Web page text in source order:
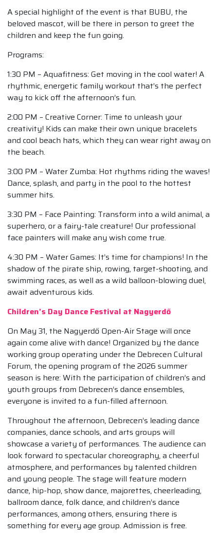
A special highlight of the event is that BUBU, the
beloved mascot, will be there in person to greet the
children and keep the fun going.
Programs:
1:30 PM – Aquafitness: Get moving in the cool water! A
rhythmic, energetic family workout that’s the perfect
way to kick off the afternoon’s fun.
2:00 PM – Creative Corner: Time to unleash your
creativity! Kids can make their own unique bracelets
and cool beach hats, which they can wear right away on
the beach.
3:00 PM – Water Zumba: Hot rhythms riding the waves!
Dance, splash, and party in the pool to the hottest
summer hits.
3:30 PM – Face Painting: Transform into a wild animal, a
superhero, or a fairy-tale creature! Our professional
face painters will make any wish come true.
4:30 PM – Water Games: It’s time for champions! In the
shadow of the pirate ship, rowing, target-shooting, and
swimming races, as well as a wild balloon-blowing duel,
await adventurous kids.
Children’s Day Dance Festival at Nagyerdő
On May 31, the Nagyerdő Open-Air Stage will once
again come alive with dance! Organized by the dance
working group operating under the Debrecen Cultural
Forum, the opening program of the 2026 summer
season is here: With the participation of children’s and
youth groups from Debrecen’s dance ensembles,
everyone is invited to a fun-filled afternoon.
Throughout the afternoon, Debrecen’s leading dance
companies, dance schools, and arts groups will
showcase a variety of performances. The audience can
look forward to spectacular choreography, a cheerful
atmosphere, and performances by talented children
and young people. The stage will feature modern
dance, hip-hop, show dance, majorettes, cheerleading,
ballroom dance, folk dance, and children’s dance
performances, among others, ensuring there is
something for every age group. Admission is free.